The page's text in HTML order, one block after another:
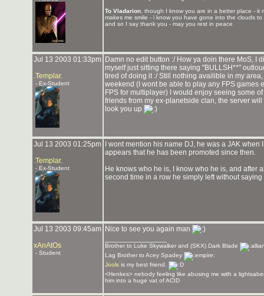
To Vladarion , though I know you are in a better place -
makes me smile - i know you have gone into the clouds
and so I say thank you - may you rest in peace
Jul 13 2003 01:33pm
.Templar.
- Ex-Student
Damn no edit button :/ How ya doin there MoS, I
myself just sitting there saying "BULLSH**"
tired of doing it :/ Still nothing availible in my
weekend (I wont be able to play any FPS games
FPS for multiplayer) I would enjoy seeing some
friends from my ex-planetside clan, the server
look you up
Jul 13 2003 01:25pm
.Templar.
- Ex-Student
I wont mention his name DJ, he was a JAK
appears that he has been promoted since then.
He knows who he is, I know who he is, and after
second time in a row he simply left without
Jul 13 2003 09:45am
xAnAtOs
- Student
Nice to see you again man
Brother to Luke Skywalker and (SKX) Dark Blade
Lag Brother to Acey Spadey
Jools is my best friend.
<Henkes> nebody feeling like abusing me with a
him into a huge vat of ACID